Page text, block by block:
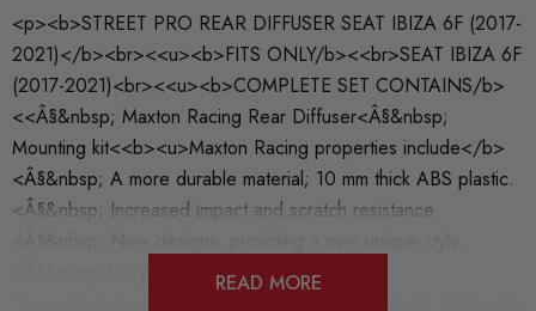
<p><b>STREET PRO REAR DIFFUSER SEAT IBIZA 6F (2017-
2021)</b><br><<u><b>FITS ONLY/b><<br>SEAT IBIZA 6F
(2017-2021)<br><<u><b>COMPLETE SET CONTAINS/b>
<<Â§&nbsp; Maxton Racing Rear Diffuser<Â§&nbsp;
Mounting kit<<b><u>Maxton Racing properties include</b>
<Â§&nbsp; A more durable material; 10 mm thick ABS plastic.
<Â§&nbsp; Increased impact and scratch resistance.
<Â§&nbsp; UV protective coating.<Â§&nbsp;
READ MORE